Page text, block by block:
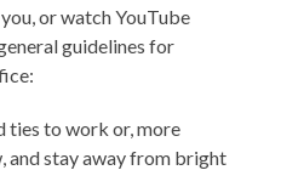
or watch YouTube
guidelines for
ties to work or, more
and stay away from bright